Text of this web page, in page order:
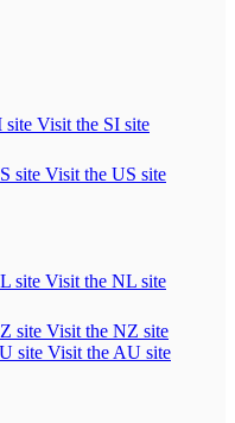
Visit the SI site
Visit the US site
Visit the NL site
Visit the NZ site
Visit the AU site